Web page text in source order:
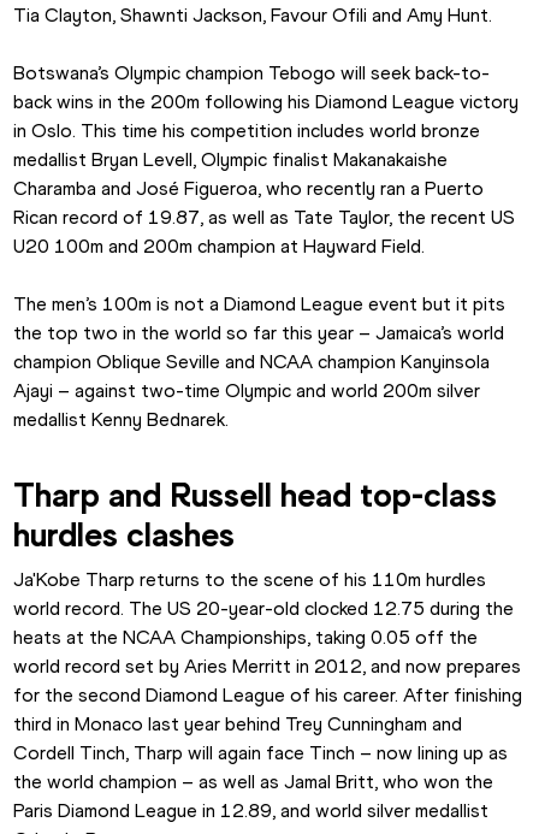
Tia Clayton, Shawnti Jackson, Favour Ofili and Amy Hunt.
Botswana’s Olympic champion Tebogo will seek back-to-
back wins in the 200m following his Diamond League victory
in Oslo. This time his competition includes world bronze
medallist Bryan Levell, Olympic finalist Makanakaishe
Charamba and José Figueroa, who recently ran a Puerto
Rican record of 19.87, as well as Tate Taylor, the recent US
U20 100m and 200m champion at Hayward Field.
The men’s 100m is not a Diamond League event but it pits
the top two in the world so far this year – Jamaica’s world
champion Oblique Seville and NCAA champion Kanyinsola
Ajayi – against two-time Olympic and world 200m silver
medallist Kenny Bednarek.
Tharp and Russell head top-class
hurdles clashes
Ja'Kobe Tharp returns to the scene of his 110m hurdles
world record. The US 20-year-old clocked 12.75 during the
heats at the NCAA Championships, taking 0.05 off the
world record set by Aries Merritt in 2012, and now prepares
for the second Diamond League of his career. After finishing
third in Monaco last year behind Trey Cunningham and
Cordell Tinch, Tharp will again face Tinch – now lining up as
the world champion – as well as Jamal Britt, who won the
Paris Diamond League in 12.89, and world silver medallist